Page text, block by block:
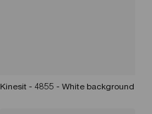
Kinesit - 4855 - White background